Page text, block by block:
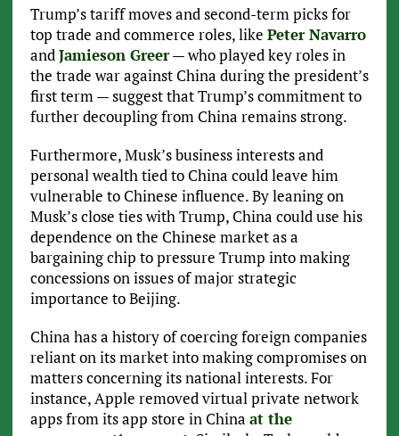
Trump’s tariff moves and second-term picks for
top trade and commerce roles, like Peter Navarro
andJamieson Greer— who played key roles in
the trade war against China during the president’s
first term — suggest that Trump’s commitment to
further decoupling from China remains strong.
Furthermore, Musk’s business interests and
personal wealth tied to China could leave him
vulnerable to Chinese influence. By leaning on
Musk’s close ties with Trump, China could use his
dependence on the Chinese market as a
bargaining chip to pressure Trump into making
concessions on issues of major strategic
importance to Beijing.
China has a history of coercing foreign companies
reliant on its market into making compromises on
matters concerning its national interests. For
instance, Apple removed virtual private network
apps from its app store in China at the